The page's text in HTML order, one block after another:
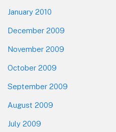
January 2010
December 2009
November 2009
October 2009
September 2009
August 2009
July 2009